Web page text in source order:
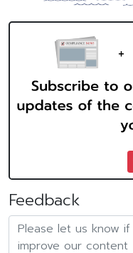
Feedback